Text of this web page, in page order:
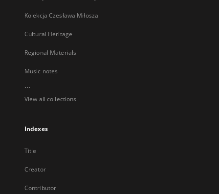
Kolekcja Czesława Miłosza
Cultural Heritage
Regional Materials
Music notes
...
View all collections
Indexes
Title
Creator
Contributor